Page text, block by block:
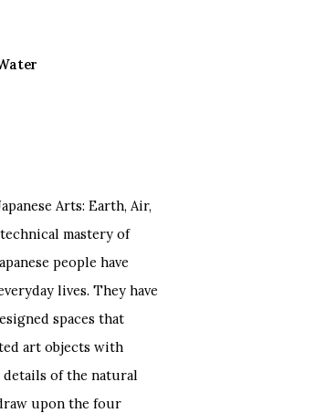
Arts: Earth, Air,
mastery of
people have
lives. They have
spaces that
art objects with
of the natural
upon the four